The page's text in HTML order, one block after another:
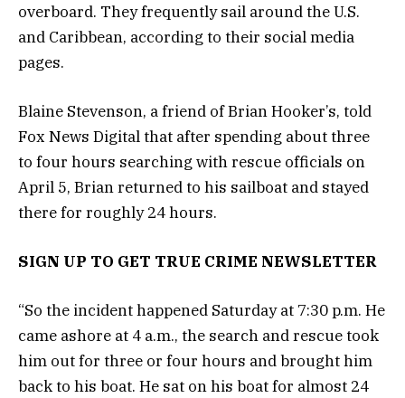
overboard. They frequently sail around the U.S.
and Caribbean, according to their social media
pages.
Blaine Stevenson, a friend of Brian Hooker’s, told
Fox News Digital that after spending about three
to four hours searching with rescue officials on
April 5, Brian returned to his sailboat and stayed
there for roughly 24 hours.
SIGN UP TO GET TRUE CRIME NEWSLETTER
“So the incident happened Saturday at 7:30 p.m. He
came ashore at 4 a.m., the search and rescue took
him out for three or four hours and brought him
back to his boat. He sat on his boat for almost 24